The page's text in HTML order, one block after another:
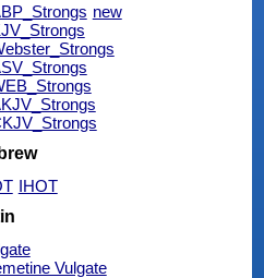
new
IHOT
Vulgate